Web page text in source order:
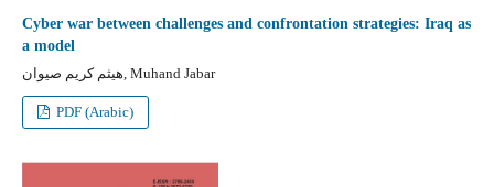
Cyber war between challenges and confrontation strategies: Iraq as
a model
هيثم كريم صيوان, Muhand Jabar
PDF (Arabic)